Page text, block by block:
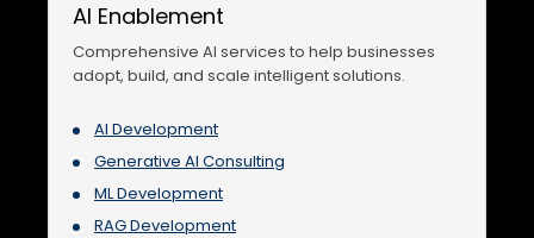
AI Enablement
Comprehensive AI services to help businesses
adopt, build, and scale intelligent solutions.
AI Development
Generative AI Consulting
ML Development
RAG Development